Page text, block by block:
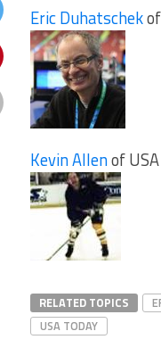
Eric Duhatschek
Kevin Allenof
RELATED TOPICS
USA TODAY